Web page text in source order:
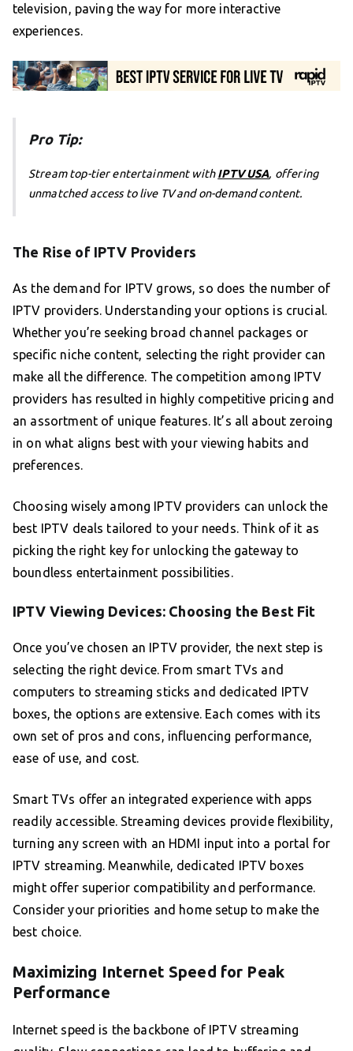
television, paving the way for more interactive
experiences.
Pro Tip:
Stream top-tier entertainment withIPTV USA, offering
unmatched access to live TV and on-demand content.
The Rise of IPTV Providers
As the demand for IPTV grows, so does the number of
IPTV providers. Understanding your options is crucial.
Whether you’re seeking broad channel packages or
specific niche content, selecting the right provider can
make all the difference. The competition among IPTV
providers has resulted in highly competitive pricing and
an assortment of unique features. It’s all about zeroing
in on what aligns best with your viewing habits and
preferences.
Choosing wisely among IPTV providers can unlock the
best IPTV deals tailored to your needs. Think of it as
picking the right key for unlocking the gateway to
boundless entertainment possibilities.
IPTV Viewing Devices: Choosing the Best Fit
Once you’ve chosen an IPTV provider, the next step is
selecting the right device. From smart TVs and
computers to streaming sticks and dedicated IPTV
boxes, the options are extensive. Each comes with its
own set of pros and cons, influencing performance,
ease of use, and cost.
Smart TVs offer an integrated experience with apps
readily accessible. Streaming devices provide flexibility,
turning any screen with an HDMI input into a portal for
IPTV streaming. Meanwhile, dedicated IPTV boxes
might offer superior compatibility and performance.
Consider your priorities and home setup to make the
best choice.
Maximizing Internet Speed for Peak
Performance
Internet speed is the backbone of IPTV streaming